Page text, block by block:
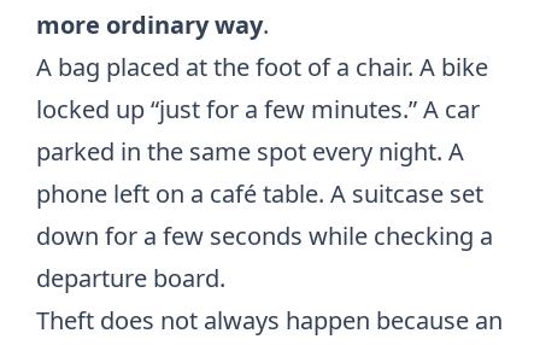
more ordinary way.
A bag placed at the foot of a chair. A bike
locked up “just for a few minutes.” A car
parked in the same spot every night. A
phone left on a café table. A suitcase set
down for a few seconds while checking a
departure board.
Theft does not always happen because an